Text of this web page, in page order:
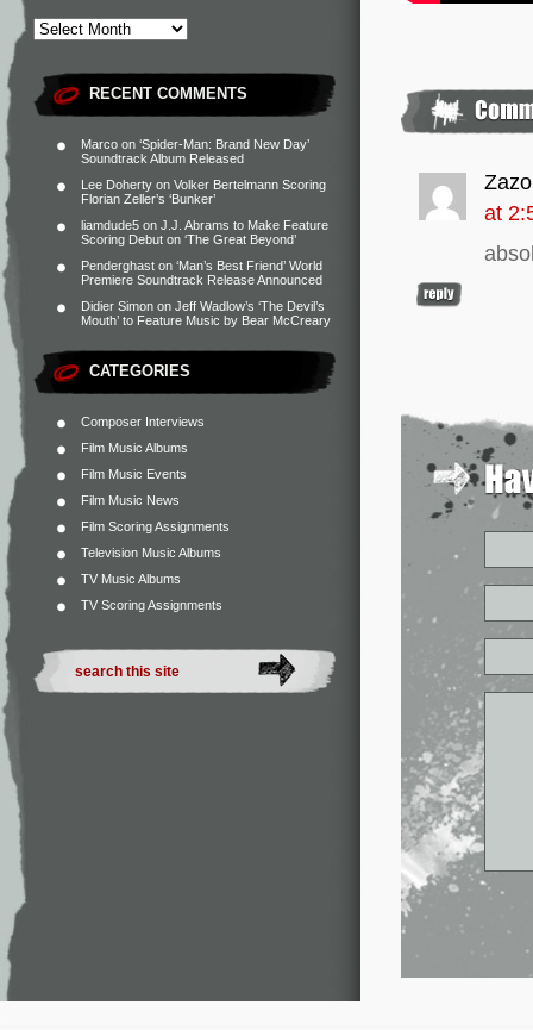
RECENT COMMENTS
Marco on ‘Spider-Man: Brand New Day’
Soundtrack Album Released
Lee Doherty on Volker Bertelmann Scoring
Florian Zeller’s ‘Bunker’
liamdude5 on J.J. Abrams to Make Feature
Scoring Debut on ‘The Great Beyond’
Penderghast on ‘Man’s Best Friend’ World
Premiere Soundtrack Release Announced
Didier Simon on Jeff Wadlow’s ‘The Devil’s
Mouth’ to Feature Music by Bear McCreary
CATEGORIES
Composer Interviews
Film Music Albums
Film Music Events
Film Music News
Film Scoring Assignments
Television Music Albums
TV Music Albums
TV Scoring Assignments
Zazo
at